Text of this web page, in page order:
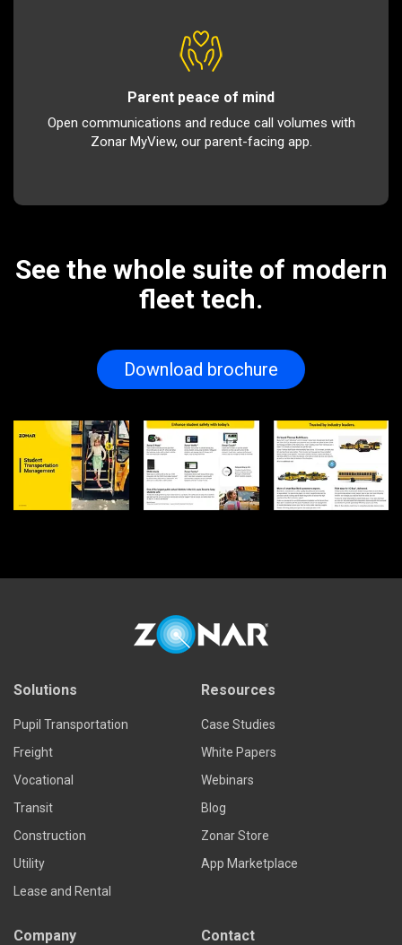
Parent peace of mind
Open communications and reduce call volumes with
Zonar MyView, our parent-facing app.
See the whole suite of modern
fleet tech.
Download brochure
Solutions
Pupil Transportation
Freight
Vocational
Transit
Construction
Utility
Lease and Rental
Resources
Case Studies
White Papers
Webinars
Blog
Zonar Store
App Marketplace
Company Contact